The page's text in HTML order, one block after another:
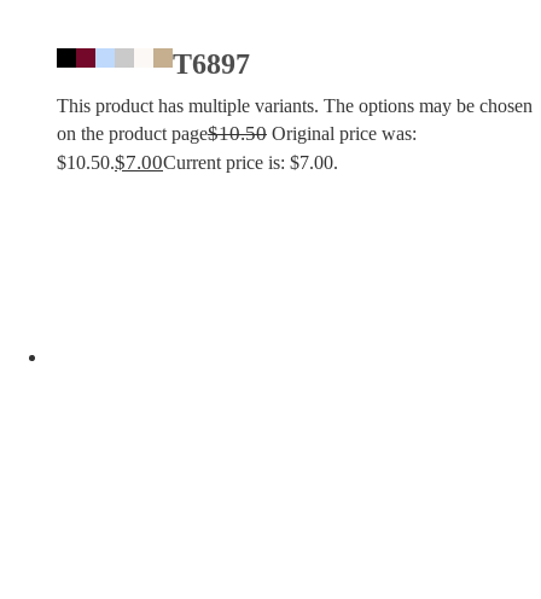
T6897
This product has multiple variants. The options may be chosen
on the product page$10.50 Original price was:
$10.50.$7.00Current price is: $7.00.